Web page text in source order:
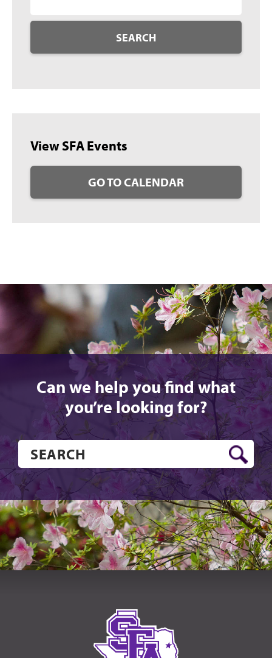
SEARCH
View SFA Events
GO TO CALENDAR
Can we help you find what
you’re looking for?